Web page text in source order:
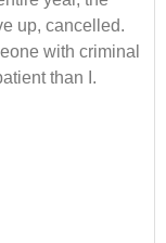
up, cancelled.
with criminal
than I.